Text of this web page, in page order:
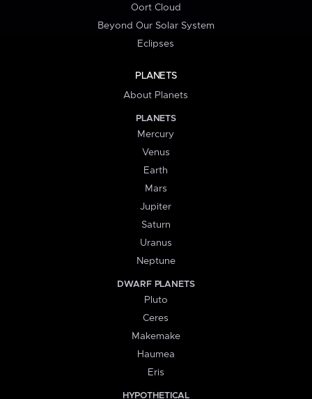
Oort Cloud
Beyond Our Solar System
Eclipses
PLANETS
About Planets
PLANETS
Mercury
Venus
Earth
Mars
Jupiter
Saturn
Uranus
Neptune
DWARF PLANETS
Pluto
Ceres
Makemake
Haumea
Eris
HYPOTHETICAL